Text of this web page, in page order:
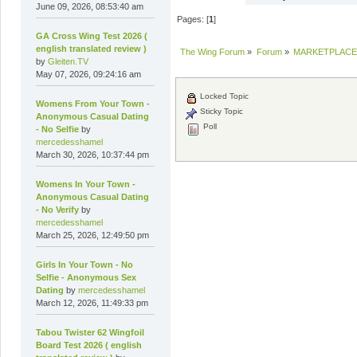
June 09, 2026, 08:53:40 am
GA Cross Wing Test 2026 (
english translated review )
byGleiten.TV
May 07, 2026, 09:24:16 am
Womens From Your Town -
Anonymous Casual Dating
- No Selfie by
mercedesshamel
March 30, 2026, 10:37:44 pm
Womens In Your Town -
Anonymous Casual Dating
- No Verify by
mercedesshamel
March 25, 2026, 12:49:50 pm
Girls In Your Town - No
Selfie - Anonymous Sex
Dating bymercedesshamel
March 12, 2026, 11:49:33 pm
Tabou Twister 62 Wingfoil
Board Test 2026 ( english
Pages: [1]
The Wing Forum » Forum» MARKETPLACE
Locked Topic
Sticky Topic
Poll